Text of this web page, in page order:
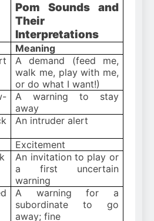
Pom Sounds and
Their
Interpretations
Meaning
A demand (feed me,
walk me, play with me,
or do what I want!)
A warning to stay
away
An intruder alert
Excitement
An invitation to play or
a first uncertain
warning
A warning for a
subordinate to go
away; fine